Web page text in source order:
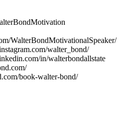
WalterBondMotivationalSpeaker/
walter_bond/
in/walterbondallstate
book-walter-bond/